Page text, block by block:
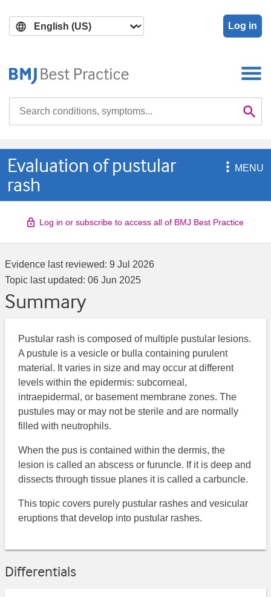
main
search
Log in

Evaluation of pustular
rash
MENU
Log in or subscribe to access all of BMJ Best Practice
Evidence last reviewed: 9 Jul 2026
Topic last updated: 06 Jun 2025
Summary
Pustular rash is composed of multiple pustular lesions.
A pustule is a vesicle or bulla containing purulent
material. It varies in size and may occur at different
levels within the epidermis: subcorneal,
intraepidermal, or basement membrane zones. The
pustules may or may not be sterile and are normally
filled with neutrophils.
When the pus is contained within the dermis, the
lesion is called an abscess or furuncle. If it is deep and
dissects through tissue planes it is called a carbuncle.
This topic covers purely pustular rashes and vesicular
eruptions that develop into pustular rashes.
Differentials